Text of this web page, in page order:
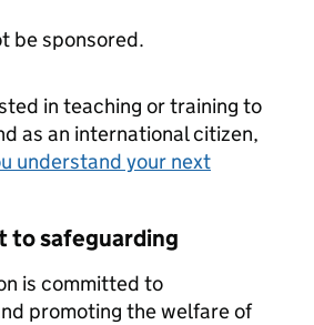
be sponsored.
in teaching or training to
as an international citizen,
understand your next
to safeguarding
is committed to
promoting the welfare of